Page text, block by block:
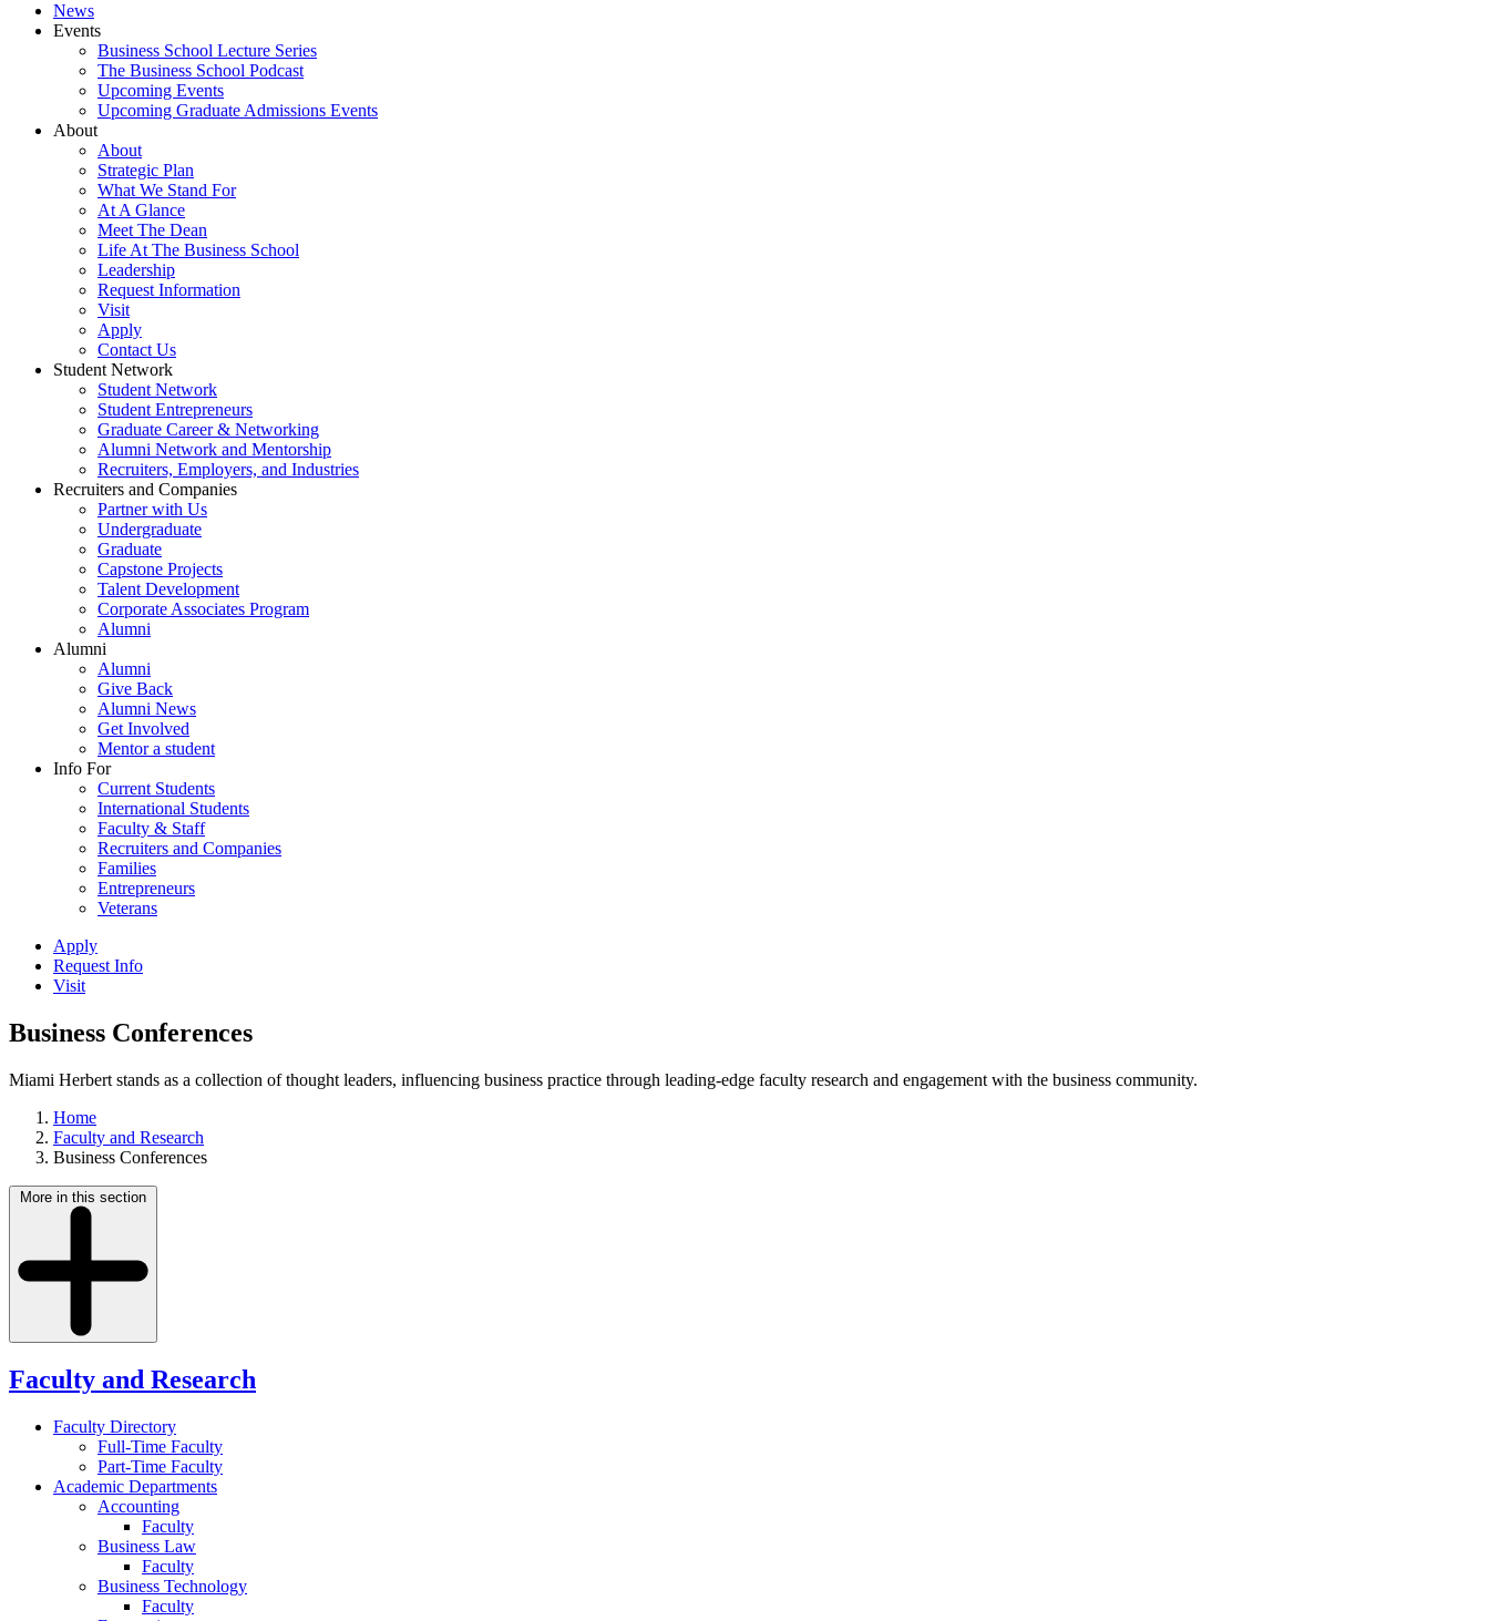
News
Events
Business School Lecture Series
The Business School Podcast
Upcoming Events
Upcoming Graduate Admissions Events
About
About
Strategic Plan
What We Stand For
At A Glance
Meet The Dean
Life At The Business School
Leadership
Request Information
Visit
Apply
Contact Us
Student Network
Student Network
Student Entrepreneurs
Graduate Career & Networking
Alumni Network and Mentorship
Recruiters, Employers, and Industries
Recruiters and Companies
Partner with Us
Undergraduate
Graduate
Capstone Projects
Talent Development
Corporate Associates Program
Alumni
Alumni
Alumni
Give Back
Alumni News
Get Involved
Mentor a student
Info For
Current Students
International Students
Faculty & Staff
Recruiters and Companies
Families
Entrepreneurs
Veterans
Apply
Request Info
Visit
Business Conferences
Miami Herbert stands as a collection of thought leaders, influencing business practice through leading-edge faculty research and engagement with the business community.
Home
Faculty and Research
Business Conferences
More in this section
Faculty and Research
Faculty Directory
Full-Time Faculty
Part-Time Faculty
Academic Departments
Accounting
Faculty
Business Law
Faculty
Business Technology
Faculty